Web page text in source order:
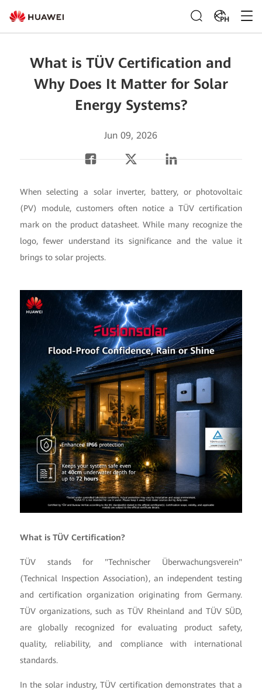
PH
What is TÜV Certification and
Why Does It Matter for Solar
Energy Systems?
Jun 09, 2026
When selecting a solar inverter, battery, or photovoltaic
(PV) module, customers often notice a TÜV certification
mark on the product datasheet. While many recognize the
logo, fewer understand its significance and the value it
brings to solar projects.
What is TÜV Certification?
TÜV stands for "Technischer Überwachungsverein"
(Technical Inspection Association), an independent testing
and certification organization originating from Germany.
TÜV organizations, such as TÜV Rheinland and TÜV SÜD,
are globally recognized for evaluating product safety,
quality, reliability, and compliance with international
standards.
In the solar industry, TÜV certification demonstrates that a